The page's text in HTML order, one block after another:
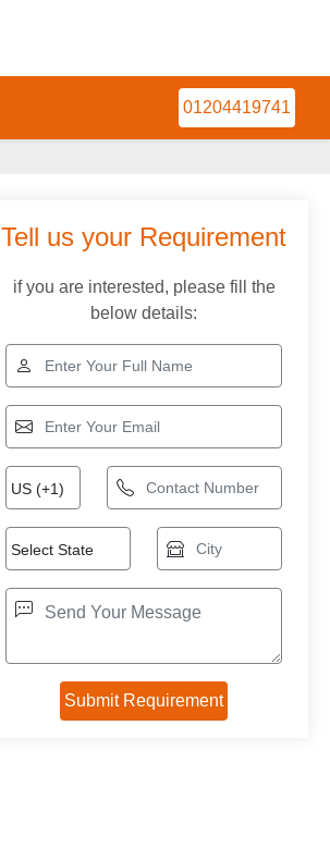
01204419741
Tell us your Requirement
if you are interested, please fill the
below details: